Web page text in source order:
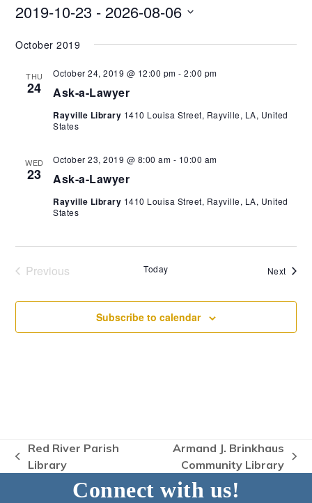
2019-10-23 - 2026-08-06
date.
October 2019
THU
24 Ask-a-Lawyer
October 24, 2019 @ 12:00 pm -2:00 pm
Rayville Library 1410 Louisa Street, Rayville, LA, United
States
WED
23 Ask-a-Lawyer
October 23, 2019 @ 8:00 am - 10:00 am
Rayville Library 1410 Louisa Street, Rayville, LA, United
States
Previous
Today Next
Subscribe to calendar
previous
Red River Parish
Library
Armand J. Brinkhaus
Community Library
Connect with us!